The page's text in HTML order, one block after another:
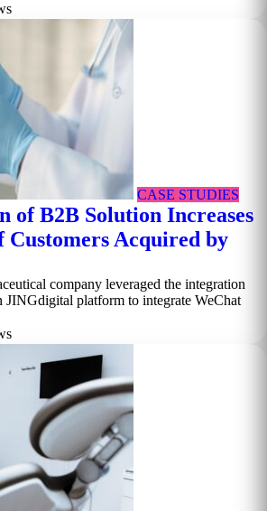
CASE STUDIES
of B2B Solution Increases
Customers Acquired by
company leveraged the integration
JINGdigital platform to integrate WeChat